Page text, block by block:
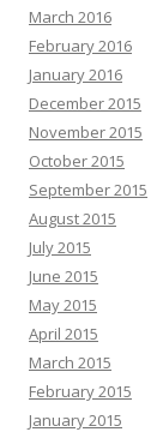
March 2016
February 2016
January 2016
December 2015
November 2015
October 2015
September 2015
August 2015
July 2015
June 2015
May 2015
April 2015
March 2015
February 2015
January 2015